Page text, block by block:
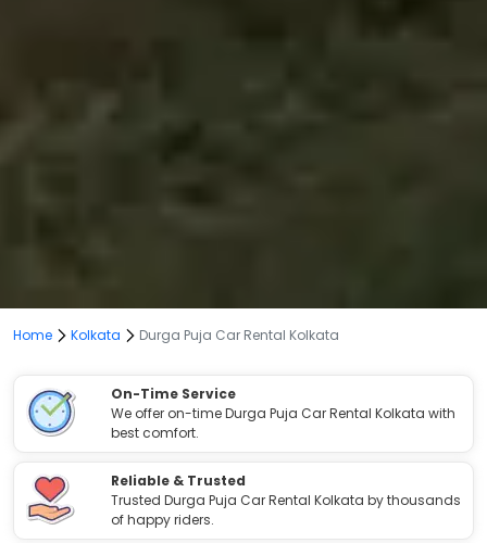
Home Kolkata Durga Puja Car Rental Kolkata
On-Time Service
We offer on-time Durga Puja Car Rental Kolkata with
best comfort.
Reliable & Trusted
Trusted Durga Puja Car Rental Kolkata by thousands
of happy riders.